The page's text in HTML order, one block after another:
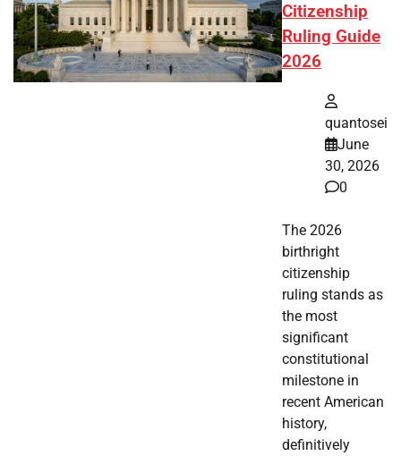
Citizenship
Ruling Guide
2026
quantosei
June
30, 2026
0
The 2026
birthright
citizenship
ruling stands as
the most
significant
constitutional
milestone in
recent American
history,
definitively